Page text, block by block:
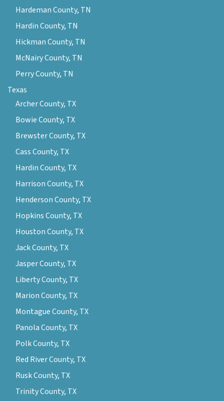
Hardeman County, TN
Hardin County, TN
Hickman County, TN
McNairy County, TN
Perry County, TN
Texas
Archer County, TX
Bowie County, TX
Brewster County, TX
Cass County, TX
Hardin County, TX
Harrison County, TX
Henderson County, TX
Hopkins County, TX
Houston County, TX
Jack County, TX
Jasper County, TX
Liberty County, TX
Marion County, TX
Montague County, TX
Panola County, TX
Polk County, TX
Red River County, TX
Rusk County, TX
Trinity County, TX